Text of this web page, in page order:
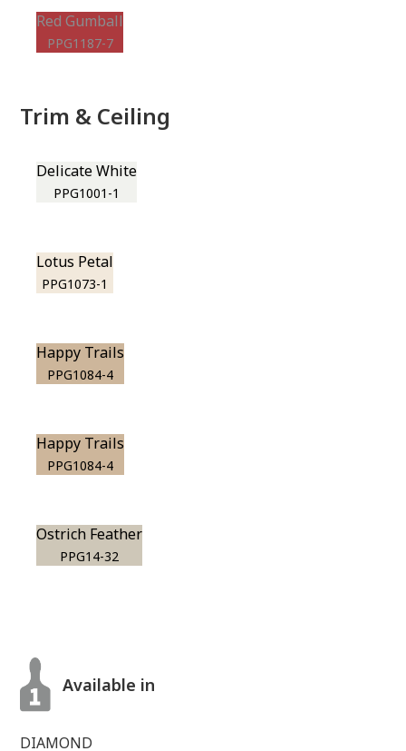
Red Gumball
PPG1187-7
Trim & Ceiling
Delicate White
PPG1001-1
Lotus Petal
PPG1073-1
Happy Trails
PPG1084-4
Happy Trails
PPG1084-4
Ostrich Feather
PPG14-32
Available in
DIAMOND